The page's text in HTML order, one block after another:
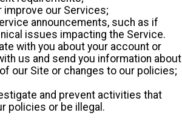
improve our Services;
announcements, such as if
issues impacting the Service.
with you about your account or
us and send you information about
our Site or changes to our policies;
and prevent activities that
policies or be illegal.